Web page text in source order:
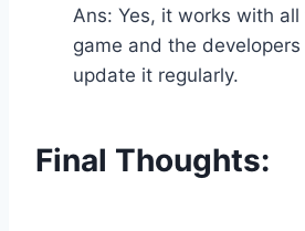
Ans: Yes, it works with
game and the
update it regularly.
Final Thoughts: